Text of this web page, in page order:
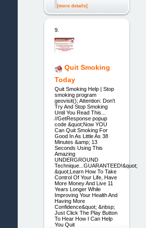
[more details]
9.
Quit Smoking
Today
Quit Smoking Help | Stop
smoking program
geovisit(); Attention: Don't
Try And Stop Smoking
Until You Read This...
//GetResponse popup
code &quot;Now YOU
Can Quit Smoking For
Good In As Little As 38
Minutes &amp; 13
Seconds Using This
Amazing
UNDERGROUND
Technique...GUARANTEED!&quot;
&quot;Learn How To Take
Control Of Your Life, Have
More Money And Live 11
Years Longer While
Improving Your Health And
Having More
Confidence&quot; &nbsp;
Just Click The Play Button
To Hear How I Can Help
You Quit